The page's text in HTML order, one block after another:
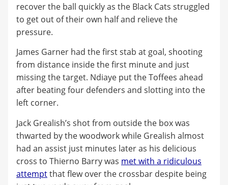
recover the ball quickly as the Black Cats struggled
to get out of their own half and relieve the
pressure.
James Garner had the first stab at goal, shooting
from distance inside the first minute and just
missing the target. Ndiaye put the Toffees ahead
after beating four defenders and slotting into the
left corner.
Jack Grealish’s shot from outside the box was
thwarted by the woodwork while Grealish almost
had an assist just minutes later as his delicious
cross to Thierno Barry was met with a ridiculous
attemptthat flew over the crossbar despite being